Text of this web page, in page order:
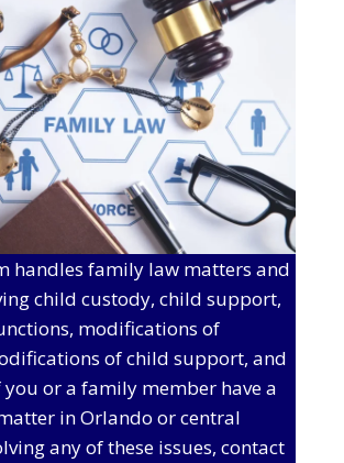
handles family law matters and
child custody, child support,
modifications of
of child support, and
or a family member have a
in Orlando or central
any of these issues, contact